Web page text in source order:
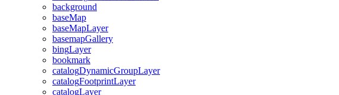
background
baseMap
baseMapLayer
basemapGallery
bingLayer
bookmark
catalogDynamicGroupLayer
catalogFootprintLayer
catalogLayer